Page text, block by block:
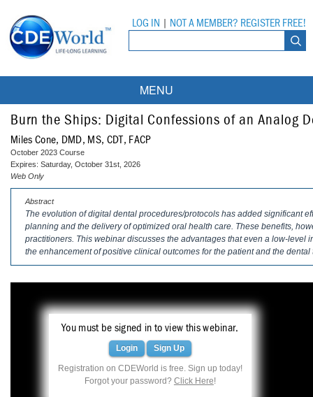
LOG IN NOT A MEMBER? REGISTER FREE!
MENU
Courses
On-Demand Webinars
DEA Opioid Modules
Compliance Modules
Partner Programs
All Partner Programs
American Dental Assistants Association
Haleon
Inside Dental Assisting
Inside Dental Hygiene
University Programs
All University Programs
Contacts
Burn the Ships: Digital Confessions of an Analog
Miles Cone, DMD, MS, CDT, FACP
October 2023 Course
Expires: Saturday, October 31st, 2026
Web Only
Abstract
The evolution of digital dental procedures/protocols has added significant
planning and the delivery of optimized oral health care. These benefits,
practitioners. This webinar discusses the advantages that even a low-level
the enhancement of positive clinical outcomes for the patient and the dental
You must be signed in to view this webinar.
Login Sign Up
Registration on CDEWorld is free. Sign up today!
Forgot your password? Click Here!